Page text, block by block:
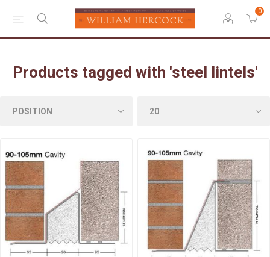
0
Products tagged with 'steel lintels'